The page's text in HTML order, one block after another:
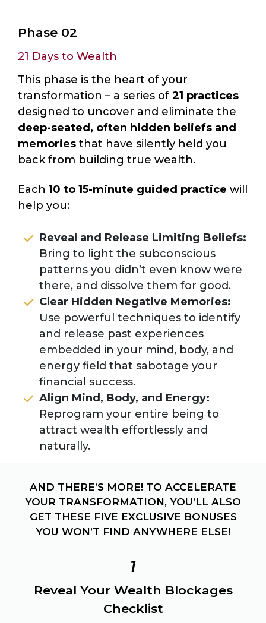
Phase 02
21 Days to Wealth
This phase is the heart of your
transformation – a series of 21 practices
designed to uncover and eliminate the
deep-seated, often hidden beliefs and
memories that have silently held you
back from building true wealth.
Each 10 to 15-minute guided practice will
help you:
Reveal and Release Limiting Beliefs:
Bring to light the subconscious
patterns you didn’t even know were
there, and dissolve them for good.
Clear Hidden Negative Memories:
Use powerful techniques to identify
and release past experiences
embedded in your mind, body, and
energy field that sabotage your
financial success.
Align Mind, Body, and Energy:
Reprogram your entire being to
attract wealth effortlessly and
naturally.
AND THERE’S MORE! TO ACCELERATE
YOUR TRANSFORMATION, YOU’LL ALSO
GET THESE FIVE EXCLUSIVE BONUSES
YOU WON’T FIND ANYWHERE ELSE!
1
Reveal Your Wealth Blockages
Checklist